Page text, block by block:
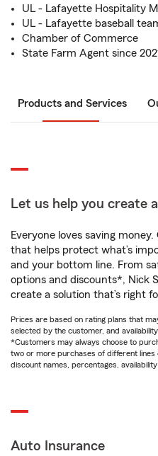
UL - Lafayette Hospitality
UL - Lafayette baseball
Chamber of Commerce
State Farm Agent since
Products and Services
Let us help you create
Everyone loves saving
that helps protect what’s
and your bottom line. From
options and discounts*, Nick
create a solution that’s right
Prices are based on rating plans that
selected by the customer, and
*Customers may always choose to
two or more purchases of different lines
discount names, percentages,
Auto Insurance